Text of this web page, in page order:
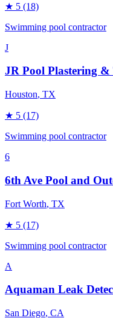
★ 5 (18)
Swimming pool contractor
J
JR Pool Plastering &
Houston, TX
★ 5 (17)
Swimming pool contractor
6
6th Ave Pool and
Fort Worth, TX
★ 5 (17)
Swimming pool contractor
A
Aquaman Leak
San Diego, CA